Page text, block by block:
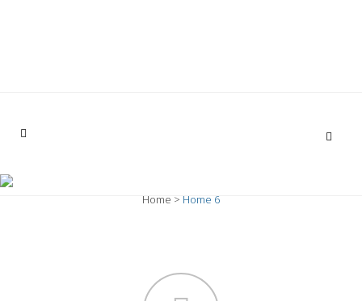
Home > Home 6